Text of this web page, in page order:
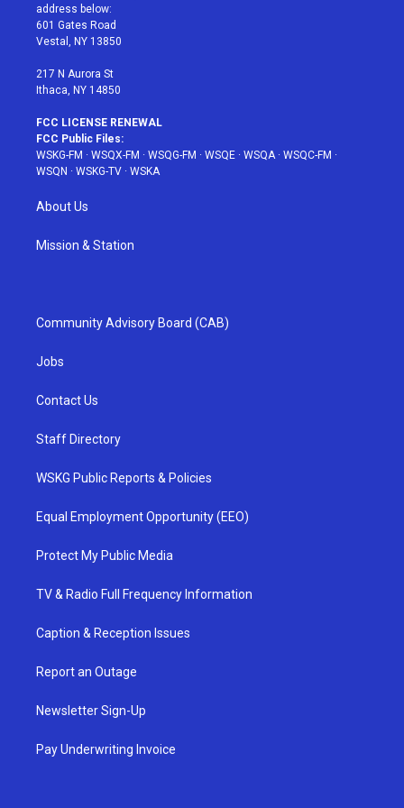
e
r
g
r
a
address below:
601 Gates Road
Vestal, NY 13850
217 N Aurora St
Ithaca, NY 14850
FCC LICENSE RENEWAL
FCC Public Files:
WSKG-FM · WSQX-FM · WSQG-FM · WSQE · WSQA· WSQC-FM ·
WSQN · WSKG-TV · WSKA
About Us
Mission & Station
Community Advisory Board (CAB)
Jobs
Contact Us
Staff Directory
WSKG Public Reports & Policies
Equal Employment Opportunity (EEO)
Protect My Public Media
TV & Radio Full Frequency Information
Caption & Reception Issues
Report an Outage
Newsletter Sign-Up
Pay Underwriting Invoice